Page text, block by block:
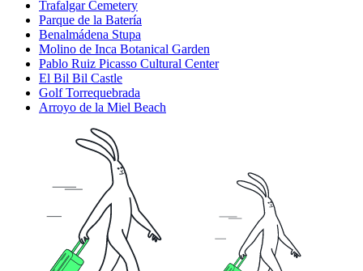
Trafalgar Cemetery
Parque de la Batería
Benalmádena Stupa
Molino de Inca Botanical Garden
Pablo Ruiz Picasso Cultural Center
El Bil Bil Castle
Golf Torrequebrada
Arroyo de la Miel Beach